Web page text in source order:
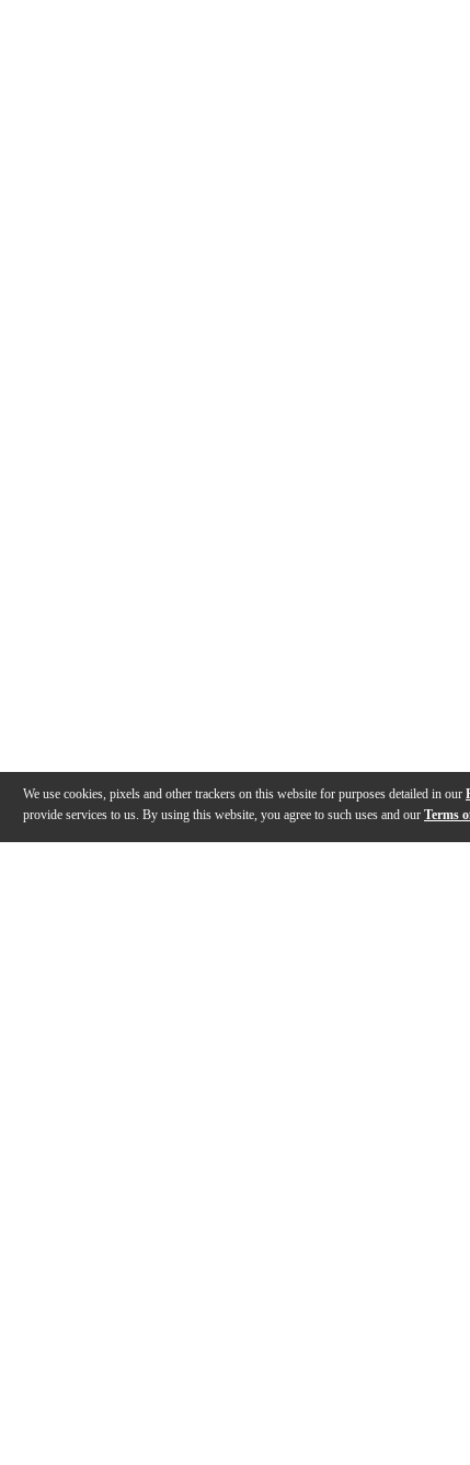
We use cookies, pixels and other trackers on this website for purposes detailed in our
provide services to us. By using this website, you agree to such uses and our Terms